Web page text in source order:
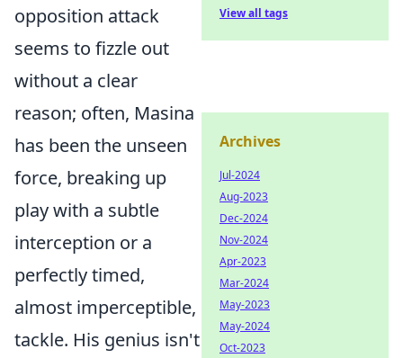
opposition attack
seems to fizzle out
without a clear
reason; often, Masina
has been the unseen
force, breaking up
play with a subtle
interception or a
perfectly timed,
almost imperceptible,
tackle. His genius isn't
View all tags
Archives
Jul-2024
Aug-2023
Dec-2024
Nov-2024
Apr-2023
Mar-2024
May-2023
May-2024
Oct-2023